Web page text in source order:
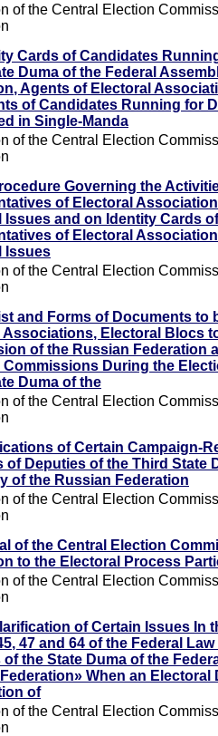
of the Central Election
Cards of Candidates
Duma of the Federal
Agents of Electoral
of Candidates Running for
in Single-Manda
of the Central Election
Governing the
of Electoral
Issues and on Identity Cards
of Electoral
Issues
of the Central Election
and Forms of Documents to
Associations, Electoral Blocs
of the Russian Federation
Commissions During the
Duma of the
of the Central Election
of Certain Campaign-
of Deputies of the Third State
of the Russian Federation
of the Central Election
of the Central Election
to the Electoral Process
of the Central Election
of Certain Issues In
47 and 64 of the Federal
of the State Duma of the
When an Electoral
of
of the Central Election